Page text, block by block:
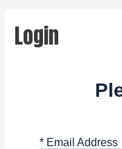
Login
* Email Address